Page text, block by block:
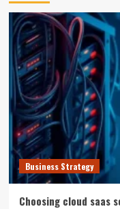
Business Strategy
Choosing cloud saas